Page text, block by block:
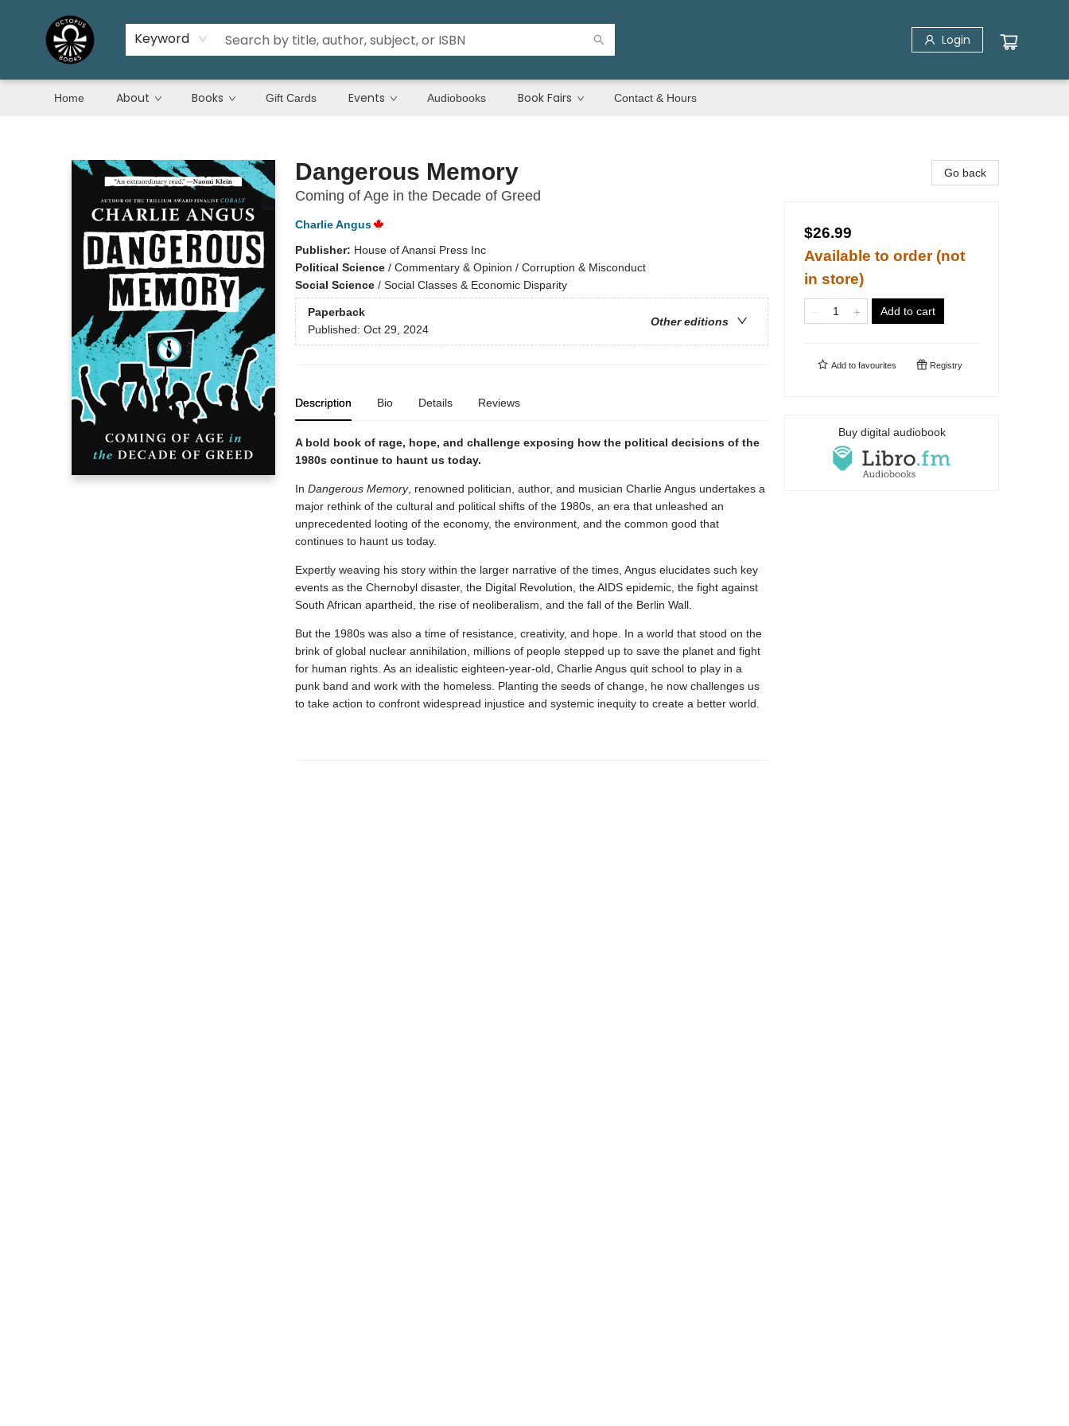
Keyword Login
Home About Books Gift Cards Events Audiobooks Book Fairs Contact & Hours
Dangerous Memory
Coming of Age in the Decade of Greed
Charlie Angus
Publisher: House of Anansi Press Inc
Political Science/ Commentary & Opinion / Corruption & Misconduct
Social Science/ Social Classes & Economic Disparity
Paperback
Other editions
Published: Oct 29, 2024
Description Bio Details Reviews
A bold book of rage, hope, and challenge exposing how the political decisions of the
1980s continue to haunt us today.
In Dangerous Memory, renowned politician, author, and musician Charlie Angus undertakes a
major rethink of the cultural and political shifts of the 1980s, an era that unleashed an
unprecedented looting of the economy, the environment, and the common good that
continues to haunt us today.
Expertly weaving his story within the larger narrative of the times, Angus elucidates such key
events as the Chernobyl disaster, the Digital Revolution, the AIDS epidemic, the fight against
South African apartheid, the rise of neoliberalism, and the fall of the Berlin Wall.
But the 1980s was also a time of resistance, creativity, and hope. In a world that stood on the
brink of global nuclear annihilation, millions of people stepped up to save the planet and fight
for human rights. As an idealistic eighteen-year-old, Charlie Angus quit school to play in a
punk band and work with the homeless. Planting the seeds of change, he now challenges us
to take action to confront widespread injustice and systemic inequity to create a better world.
Go back
$26.99
Available to order (not
in store)
Add to cart
Add to favourites Registry
Buy digital audiobook